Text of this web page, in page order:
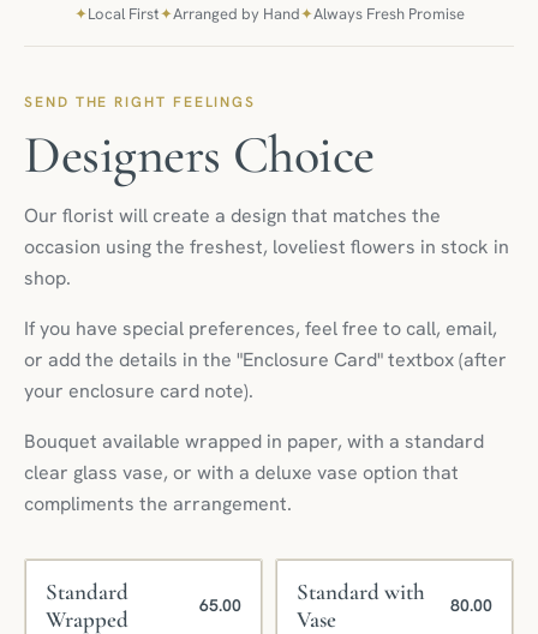
✦Local First✦Arranged by Hand✦Always Fresh Promise
SEND THE RIGHT FEELINGS
Designers Choice
Our florist will create a design that matches the
occasion using the freshest, loveliest flowers in stock in
shop.
If you have special preferences, feel free to call, email,
or add the details in the "Enclosure Card" textbox (after
your enclosure card note).
Bouquet available wrapped in paper, with a standard
clear glass vase, or with a deluxe vase option that
compliments the arrangement.
Standard
Wrapped
65.00
Standard with
Vase
80.00